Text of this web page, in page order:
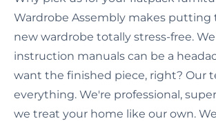
Wardrobe Assembly makes
new wardrobe totally stress-free.
instruction manuals can be a
want the finished piece, right? Our
everything. We're professional,
we treat your home like our own.